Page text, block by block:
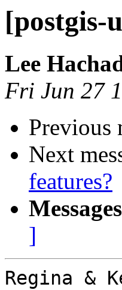
[postgis-
Lee
Fri Jun 27
Previous
Next
features?
]
Regina &